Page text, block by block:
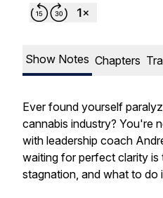
Show Notes Chapters
Ever found yourself
cannabis industry? You're
with leadership coach
waiting for perfect clarity is
stagnation, and what to do